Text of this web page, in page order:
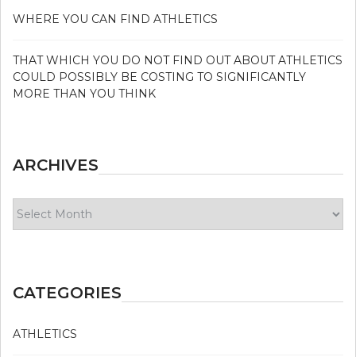
WHERE YOU CAN FIND ATHLETICS
THAT WHICH YOU DO NOT FIND OUT ABOUT ATHLETICS
COULD POSSIBLY BE COSTING TO SIGNIFICANTLY
MORE THAN YOU THINK
ARCHIVES
CATEGORIES
ATHLETICS